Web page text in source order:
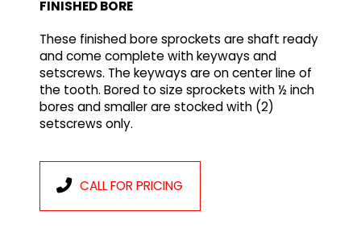
FINISHED BORE
These finished bore sprockets are shaft ready
and come complete with keyways and
setscrews. The keyways are on center line of
the tooth. Bored to size sprockets with ½ inch
bores and smaller are stocked with (2)
setscrews only.
CALL FOR PRICING